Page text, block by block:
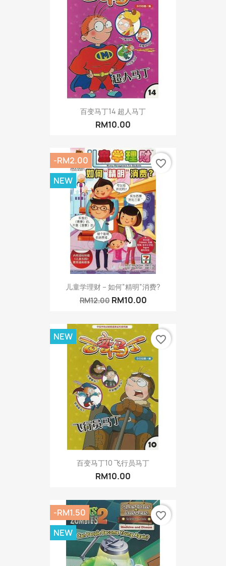
百变马丁14 超人马丁
RM10.00
儿童学理财 – 如何”精明”消费?
RM12.00 RM10.00
-RM2.00
NEW
favorite_border
百变马丁10 飞行员马丁
RM10.00
NEW favorite_border
-RM1.50
NEW
favorite_border